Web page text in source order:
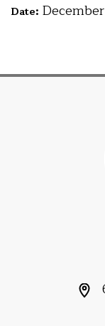
Date: